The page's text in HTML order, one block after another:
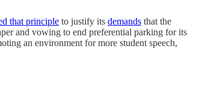
that principle to justify its demands that the
and vowing to end preferential parking for its
an environment for more student speech,